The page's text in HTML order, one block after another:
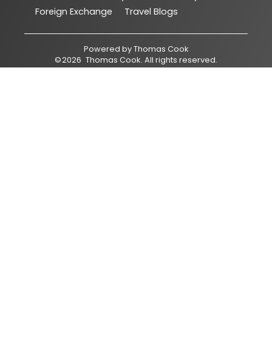
Foreign Exchange
Travel Blogs
Powered byThomas Cook
©2026 Thomas Cook. All rights reserved.